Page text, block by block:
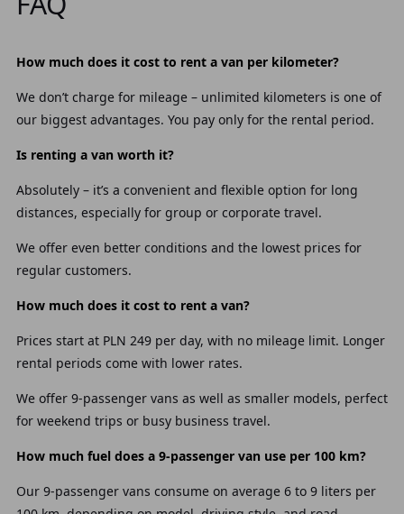
How much does it cost to rent a van per kilometer?
We don’t charge for mileage – unlimited kilometers is one of
our biggest advantages. You pay only for the rental period.
Is renting a van worth it?
Absolutely – it’s a convenient and flexible option for long
distances, especially for group or corporate travel.
We offer even better conditions and the lowest prices for
regular customers.
How much does it cost to rent a van?
Prices start at PLN 249 per day, with no mileage limit. Longer
rental periods come with lower rates.
We offer 9-passenger vans as well as smaller models, perfect
for weekend trips or busy business travel.
How much fuel does a 9-passenger van use per 100 km?
Our 9-passenger vans consume on average 6 to 9 liters per